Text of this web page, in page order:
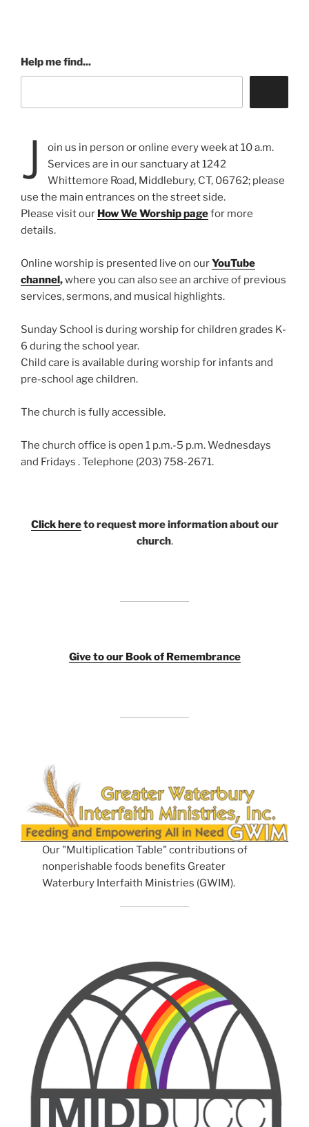
Help me find...
J
oin us in person or online every week at 10 a.m.
Services are in our sanctuary at 1242
Whittemore Road, Middlebury, CT, 06762; please
use the main entrances on the street side.
Please visit our How We Worship pagefor more
details.
Online worship is presented live on ourYouTube
channel,where you can also see an archive of previous
services, sermons, and musical highlights.
Sunday School is during worship for children grades K-
6 during the school year.
Child care is available during worship for infants and
pre-school age children.
The church is fully accessible.
The church office is open 1 p.m.-5 p.m. Wednesdays
and Fridays . Telephone (203) 758-2671.
Click hereto request more information about our
church.
Give to our Book of Remembrance
Our "Multiplication Table" contributions of
nonperishable foods benefits Greater
Waterbury Interfaith Ministries (GWIM).